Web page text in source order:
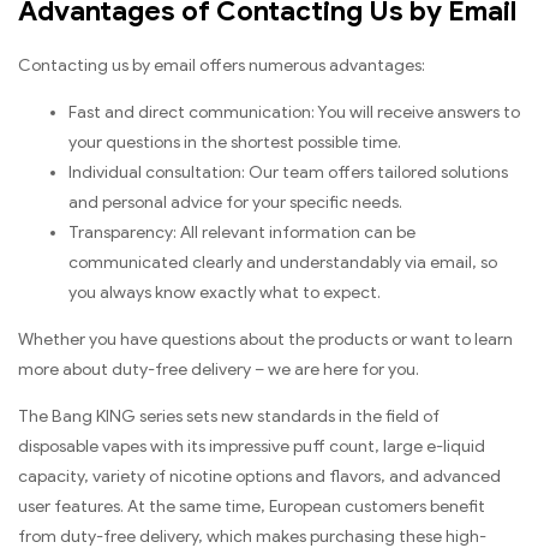
Advantages of Contacting Us by Email
Contacting us by email offers numerous advantages:
Fast and direct communication: You will receive answers to
your questions in the shortest possible time.
Individual consultation: Our team offers tailored solutions
and personal advice for your specific needs.
Transparency: All relevant information can be
communicated clearly and understandably via email, so
you always know exactly what to expect.
Whether you have questions about the products or want to learn
more about duty-free delivery – we are here for you.
The Bang KING series sets new standards in the field of
disposable vapes with its impressive puff count, large e-liquid
capacity, variety of nicotine options and flavors, and advanced
user features. At the same time, European customers benefit
from duty-free delivery, which makes purchasing these high-